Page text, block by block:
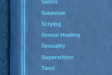
Saints
Satanism
Scrying
Sexual Healing
Sexuality
Superstition
Tarot